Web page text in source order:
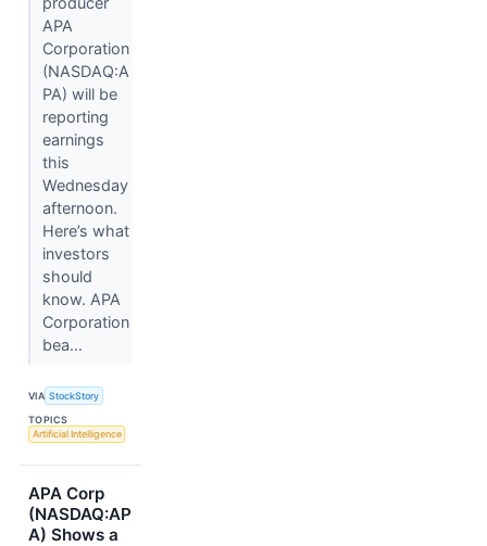
APA
Corporation
(NASDAQ:A
PA) will be
reporting
earnings
this
Wednesday
afternoon.
Here’s what
investors
should
know. APA
Corporation
bea...
VIA StockStory
TOPICS
Artificial Intelligence
APA Corp
(NASDAQ:AP
A) Shows a